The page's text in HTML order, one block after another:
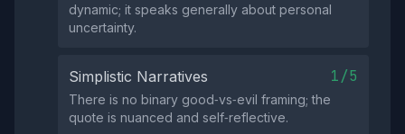
dynamic; it speaks generally about personal
uncertainty.
Simplistic Narratives 1/5
There is no binary good‑vs‑evil framing; the
quote is nuanced and self‑reflective.